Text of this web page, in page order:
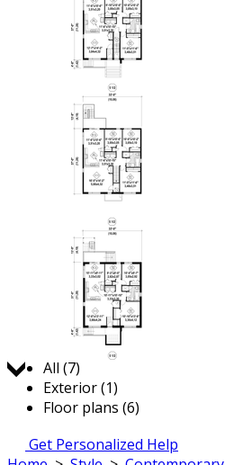
All (7)
Exterior (1)
Floor plans (6)
Get Personalized Help